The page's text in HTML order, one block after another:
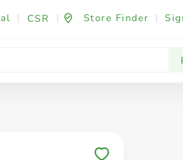
| CSR | Store Finder |
Fashion & Beauty Festives